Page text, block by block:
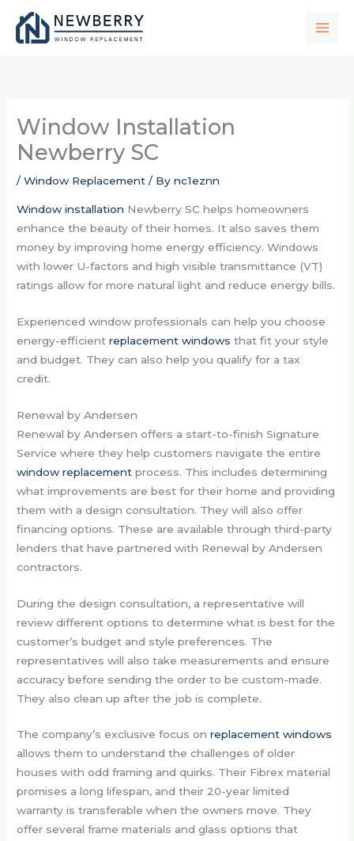
content
Window Installation
Newberry SC
/Window Replacement / Bync1eznn
Window installation Newberry SC helps homeowners
enhance the beauty of their homes. It also saves them
money by improving home energy efficiency. Windows
with lower U-factors and high visible transmittance (VT)
ratings allow for more natural light and reduce energy bills.
Experienced window professionals can help you choose
energy-efficientreplacement windows that fit your style
and budget. They can also help you qualify for a tax
credit.
Renewal by Andersen
Renewal by Andersen offers a start-to-finish Signature
Service where they help customers navigate the entire
window replacement process. This includes determining
what improvements are best for their home and providing
them with a design consultation. They will also offer
financing options. These are available through third-party
lenders that have partnered with Renewal by Andersen
contractors.
During the design consultation, a representative will
review different options to determine what is best for the
customer’s budget and style preferences. The
representatives will also take measurements and ensure
accuracy before sending the order to be custom-made.
They also clean up after the job is complete.
The company’s exclusive focus onreplacement windows
allows them to understand the challenges of older
houses with odd framing and quirks. Their Fibrex material
promises a long lifespan, and their 20-year limited
warranty is transferable when the owners move. They
offer several frame materials and glass options that